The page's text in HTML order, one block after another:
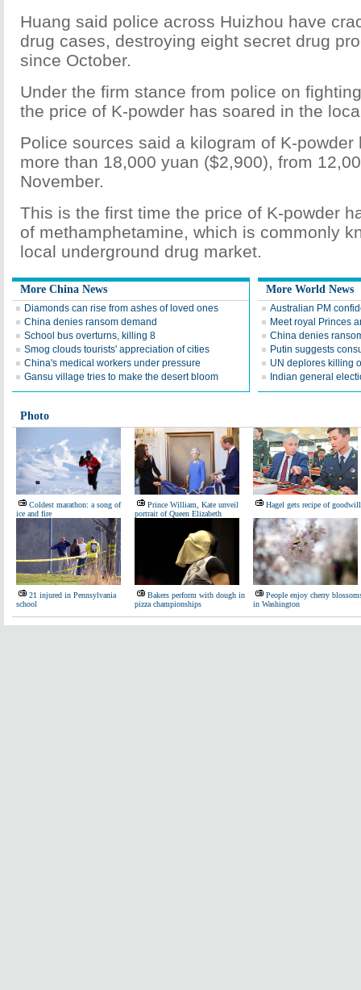
Huang said police across Huizhou have
drug cases, destroying eight secret drug
since October.
Under the firm stance from police on
the price of K-powder has soared in the
Police sources said a kilogram of K-powder
more than 18,000 yuan ($2,900), from
November.
This is the first time the price of K-powder
of methamphetamine, which is commonly
local underground drug market.
More China News
Diamonds can rise from ashes of loved ones
China denies ransom demand
School bus overturns, killing 8
Smog clouds tourists' appreciation of cities
China's medical workers under pressure
Gansu village tries to make the desert bloom
More World News
Australian PM
Meet royal Princes
China denies
Putin suggests
UN deplores killing
Indian general
Photo
Coldest marathon: a song of
ice and fire
Prince William, Kate unveil
portrait of Queen Elizabeth
Hagel gets recipe of goodwill
21 injured in Pennsylvania
school
Bakers perform with dough in
pizza championships
People enjoy cherry
in Washington